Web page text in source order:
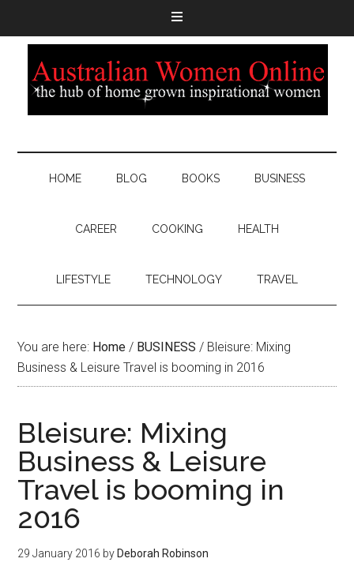
HOME BLOG BOOKS BUSINESS
CAREER COOKING HEALTH
LIFESTYLE TECHNOLOGY TRAVEL
You are here: Home / BUSINESS / Bleisure: Mixing
Business & Leisure Travel is booming in 2016
Bleisure: Mixing
Business & Leisure
Travel is booming in
2016
29 January 2016 by Deborah Robinson